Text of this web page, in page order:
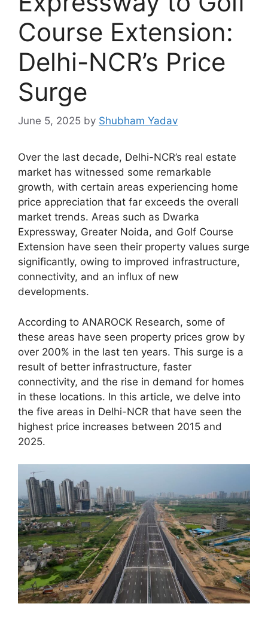
Course Extension:
Delhi-NCR’s Price
Surge
June 5, 2025 by Shubham Yadav
Over the last decade, Delhi-NCR’s real estate
market has witnessed some remarkable
growth, with certain areas experiencing home
price appreciation that far exceeds the overall
market trends. Areas such as Dwarka
Expressway, Greater Noida, and Golf Course
Extension have seen their property values surge
significantly, owing to improved infrastructure,
connectivity, and an influx of new
developments.
According to ANAROCK Research, some of
these areas have seen property prices grow by
over 200% in the last ten years. This surge is a
result of better infrastructure, faster
connectivity, and the rise in demand for homes
in these locations. In this article, we delve into
the five areas in Delhi-NCR that have seen the
highest price increases between 2015 and
2025.